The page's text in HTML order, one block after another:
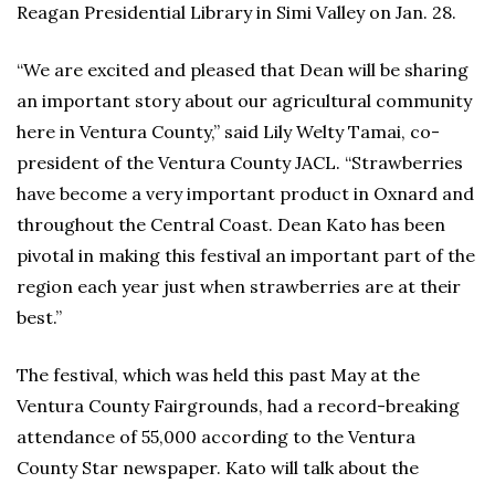
Reagan Presidential Library in Simi Valley on Jan. 28.
“We are excited and pleased that Dean will be sharing
an important story about our agricultural community
here in Ventura County,” said Lily Welty Tamai, co-
president of the Ventura County JACL. “Strawberries
have become a very important product in Oxnard and
throughout the Central Coast. Dean Kato has been
pivotal in making this festival an important part of the
region each year just when strawberries are at their
best.”
The festival, which was held this past May at the
Ventura County Fairgrounds, had a record-breaking
attendance of 55,000 according to the Ventura
County Star newspaper. Kato will talk about the